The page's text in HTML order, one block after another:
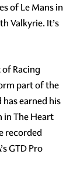
of Le Mans in
Valkyrie. It’s
Racing
part of the
has earned his
in The Heart
recorded
GTD Pro